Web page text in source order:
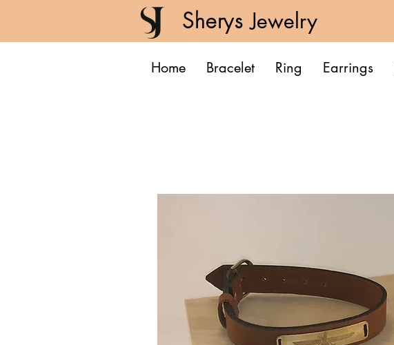
SherysJewelry
Home Bracelet Ring Earrings